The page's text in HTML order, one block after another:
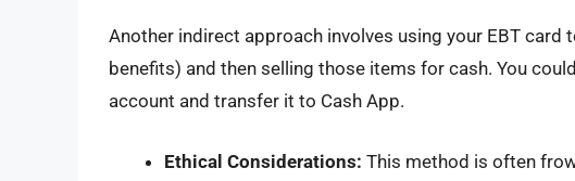
Another indirect approach involves using your EBT card
benefits) and then selling those items for cash. You
account and transfer it to Cash App.
Ethical Considerations: This method is often